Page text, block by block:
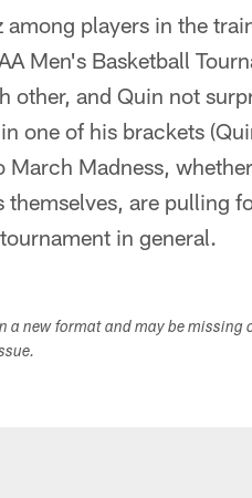
among players in the
Men's Basketball
other, and Quin not
one of his brackets
March Madness,
are pulling
in general.
a new format and may be